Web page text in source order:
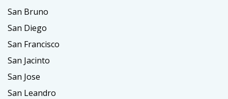
San Bruno
San Diego
San Francisco
San Jacinto
San Jose
San Leandro